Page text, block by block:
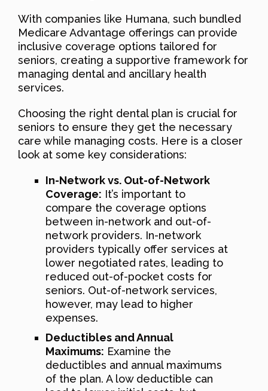
With companies like Humana, such bundled
Medicare Advantage offerings can provide
inclusive coverage options tailored for
seniors, creating a supportive framework for
managing dental and ancillary health
services.
Choosing the right dental plan is crucial for
seniors to ensure they get the necessary
care while managing costs. Here is a closer
look at some key considerations:
In-Network vs. Out-of-Network
Coverage: It’s important to
compare the coverage options
between in-network and out-of-
network providers. In-network
providers typically offer services at
lower negotiated rates, leading to
reduced out-of-pocket costs for
seniors. Out-of-network services,
however, may lead to higher
expenses.
Deductibles and Annual
Maximums: Examine the
deductibles and annual maximums
of the plan. A low deductible can